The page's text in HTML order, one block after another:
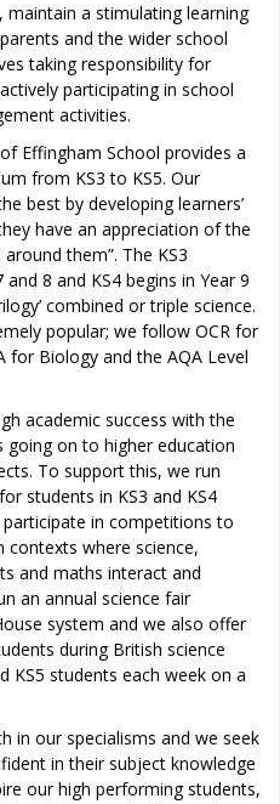
a stimulating learning
and the wider school
taking responsibility for
participating in school
activities.
Effingham School provides a
from KS3 to KS5. Our
best by developing learners’
have an appreciation of the
them”. The KS3
8 and KS4 begins in Year 9
combined or triple science.
popular; we follow OCR for
for Biology and the AQA Level
academic success with the
on to higher education
To support this, we run
students in KS3 and KS4
in competitions to
contexts where science,
and maths interact and
an annual science fair
system and we also offer
during British science
KS5 students each week on a
in our specialisms and we seek
in their subject knowledge
our high performing students,